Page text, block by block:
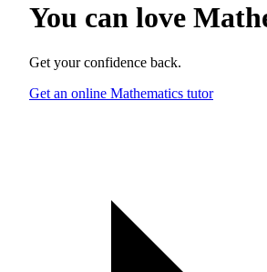
You can love
Get your confidence back.
Get an online Mathematics tutor